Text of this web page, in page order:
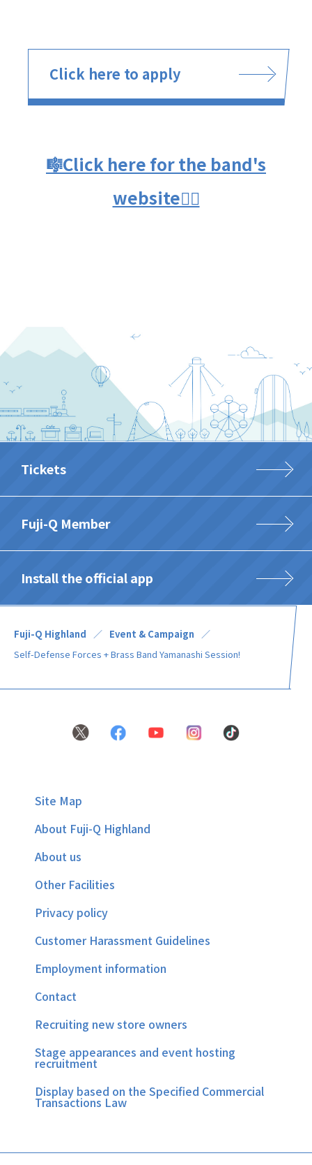
Click here to apply
🎼Click here for the band's
website👈🏻
Tickets
Fuji-Q Member
Install the official app
Fuji-Q Highland
Event & Campaign
Self-Defense Forces + Brass Band Yamanashi Session!
Site Map
About Fuji-Q Highland
About us
Other Facilities
Privacy policy
Customer Harassment Guidelines
Employment information
Contact
Recruiting new store owners
Stage appearances and event hosting
recruitment
Display based on the Specified Commercial
Transactions Law